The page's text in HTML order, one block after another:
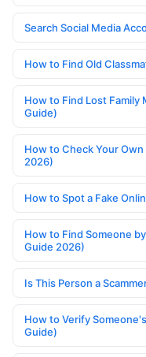
Search Social Media
How to Find Old
How to Find Lost Family
Guide)
How to Check Your
2026)
How to Spot a Fake
How to Find Someone
Guide 2026)
Is This Person a
How to Verify
Guide)